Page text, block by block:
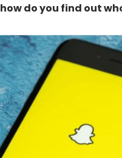
how do you find out